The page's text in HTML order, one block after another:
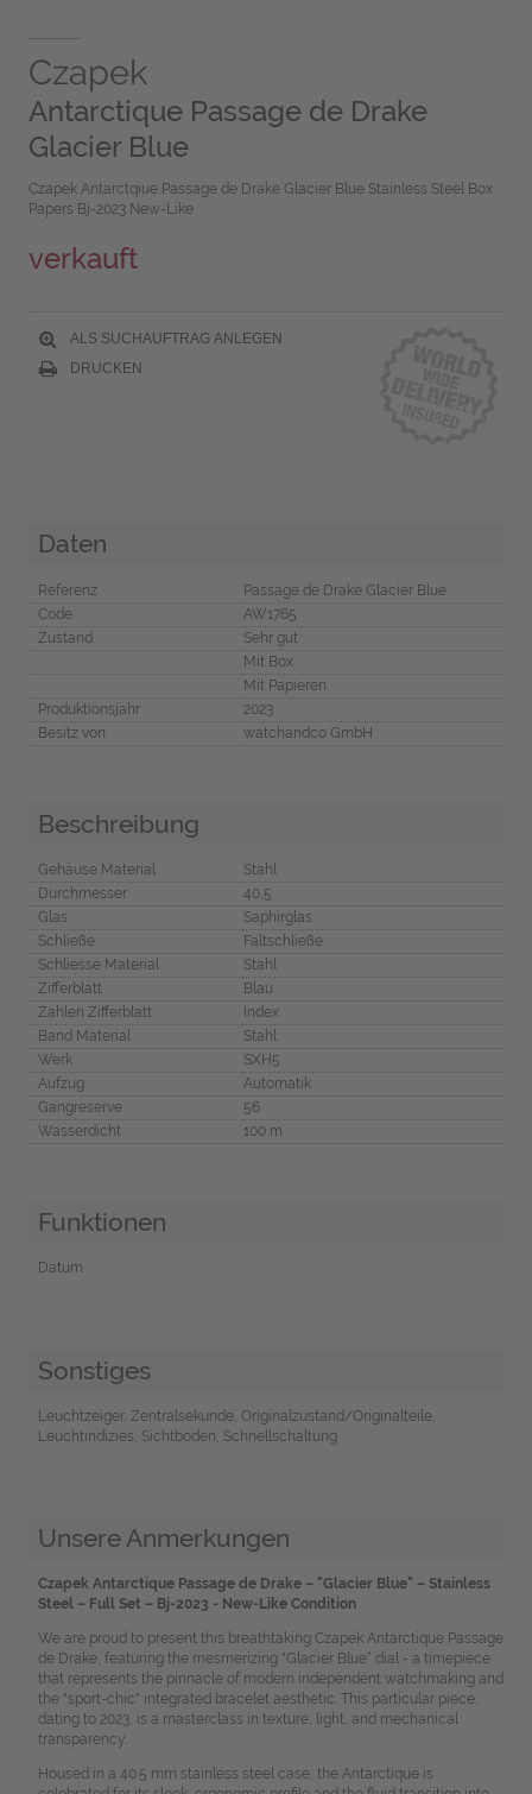
Czapek
Antarctique Passage de Drake
Glacier Blue
Czapek Antarctqiue Passage de Drake Glacier Blue Stainless Steel Box
Papers Bj-2023 New-Like
verkauft
ALS SUCHAUFTRAG ANLEGEN
DRUCKEN
Daten
Referenz
Passage de Drake Glacier Blue
Code
AW1765
Zustand
Sehr gut
Mit Box
Mit Papieren
Produktionsjahr
2023
Besitz von
watchandco GmbH
Beschreibung
Gehäuse Material
Stahl
Durchmesser
40,5
Glas
Saphirglas
Schließe
Faltschließe
Schliesse Material
Stahl
Zifferblatt
Blau
Zahlen Zifferblatt
Index
Band Material
Stahl
Werk
SXH5
Aufzug
Automatik
Gangreserve
56
Wasserdicht
100 m
Funktionen
Datum
Sonstiges
Leuchtzeiger, Zentralsekunde, Originalzustand/Originalteile,
Leuchtindizies, Sichtboden, Schnellschaltung
Unsere Anmerkungen
Czapek Antarctique Passage de Drake – "Glacier Blue" – Stainless
Steel – Full Set – Bj-2023 - New-Like Condition
We are proud to present this breathtaking Czapek Antarctique Passage
de Drake, featuring the mesmerizing "Glacier Blue“ dial - a timepiece
that represents the pinnacle of modern independent watchmaking and
the "sport-chic" integrated bracelet aesthetic. This particular piece,
dating to 2023, is a masterclass in texture, light, and mechanical
transparency.
Housed in a 40.5 mm stainless steel case, the Antarctique is